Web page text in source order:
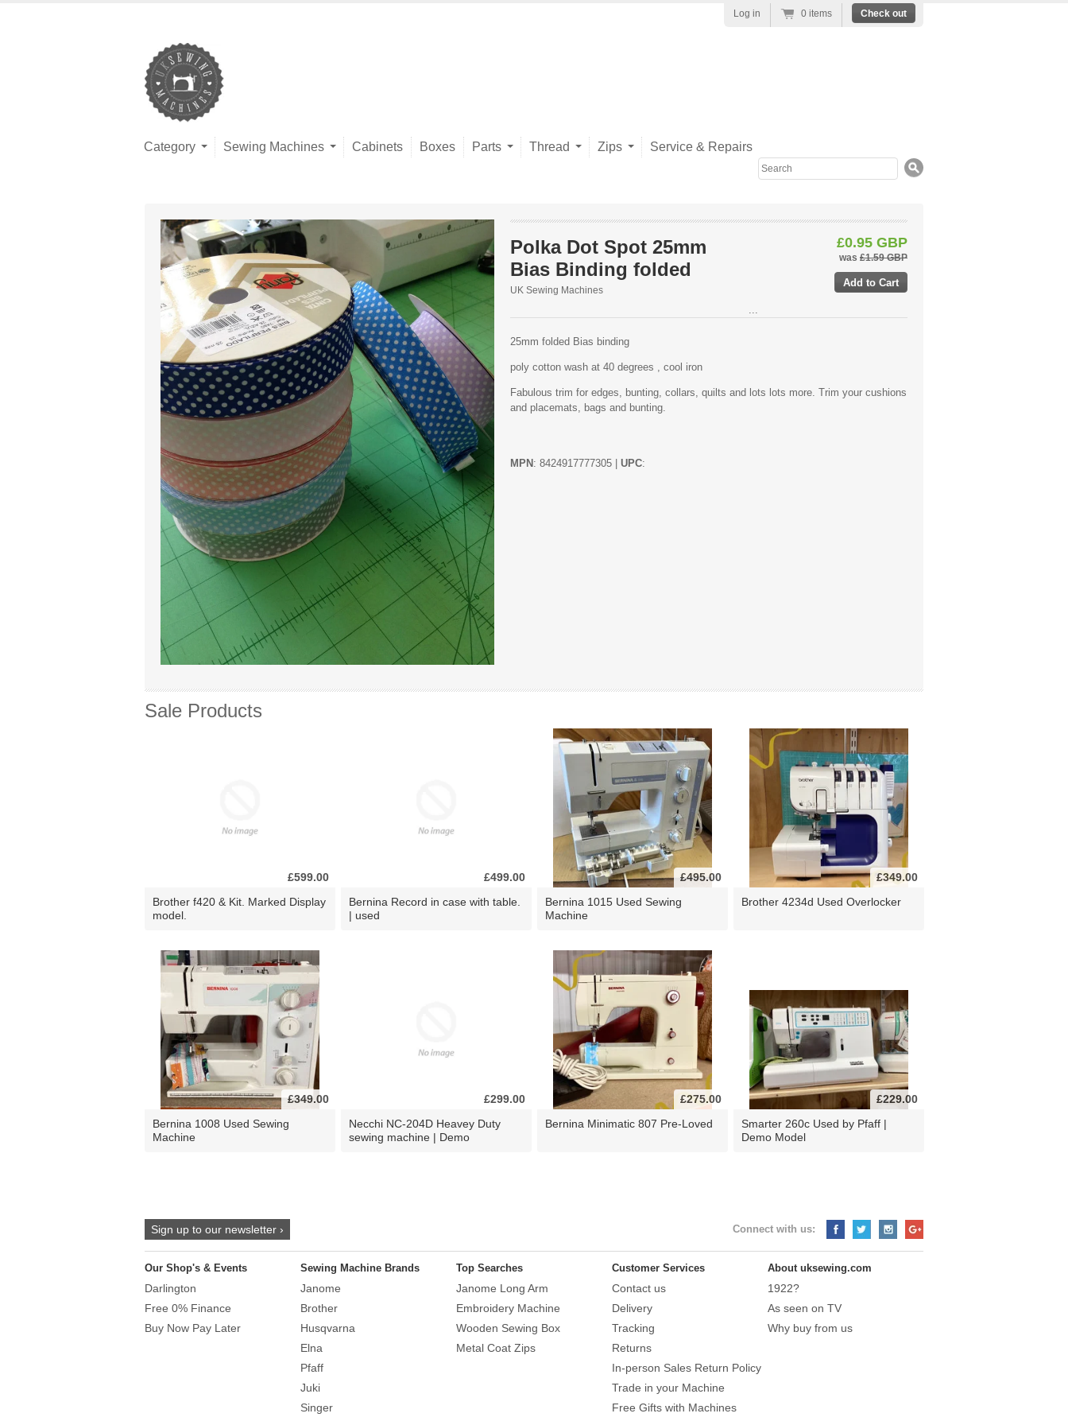
Category Sewing Machines Cabinets Boxes Parts Thread Zips Service & Repairs
Search
Log in 0 items Check out
Polka Dot Spot 25mm
Bias Binding folded
UK Sewing Machines
£0.95 GBP
was £1.59 GBP
...
25mm folded Bias binding
poly cotton wash at 40 degrees , cool iron
Fabulous trim for edges, bunting, collars, quilts and lots lots more. Trim your cushions
and placemats, bags and bunting.
MPN : 8424917777305 | UPC:
Sale Products
£599.00
Brother f420 & Kit. Marked Display
model.
£499.00
Bernina Record in case with table.
| used
£495.00
Bernina 1015 Used Sewing
Machine
£349.00
Brother 4234d Used Overlocker
£349.00
Bernina 1008 Used Sewing
Machine
£299.00
Necchi NC-204D Heavey Duty
sewing machine | Demo
£275.00
Bernina Minimatic 807 Pre-Loved
£229.00
Smarter 260c Used by Pfaff |
Demo Model
Sign up to our newsletter › Connect with us:
Our Shop's & Events
Darlington
Free 0% Finance
Buy Now Pay Later
Sewing Machine Brands
Janome
Brother
Husqvarna
Elna
Pfaff
Juki
Singer
Top Searches
Janome Long Arm
Embroidery Machine
Wooden Sewing Box
Metal Coat Zips
Customer Services
Contact us
Delivery
Tracking
Returns
In-person Sales Return Policy
Trade in your Machine
Free Gifts with Machines
About uksewing.com
1922?
As seen on TV
Why buy from us